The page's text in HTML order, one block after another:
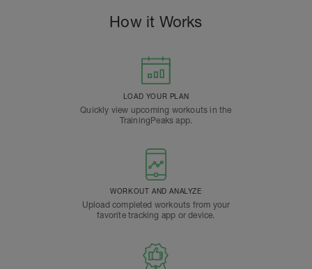
How it Works
LOAD YOUR PLAN
Quickly view upcoming workouts in the
TrainingPeaks app.
WORKOUT AND ANALYZE
Upload completed workouts from your
favorite tracking app or device.